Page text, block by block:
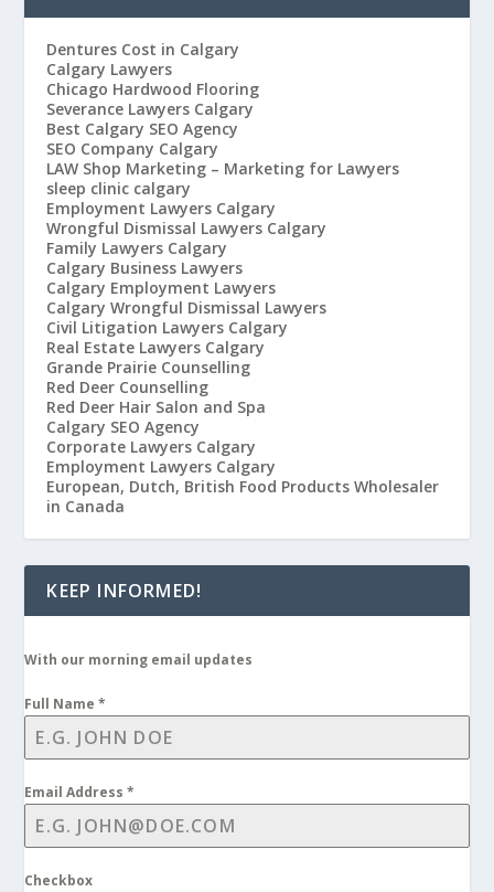
Dentures Cost in Calgary
Calgary Lawyers
Chicago Hardwood Flooring
Severance Lawyers Calgary
Best Calgary SEO Agency
SEO Company Calgary
LAW Shop Marketing – Marketing for Lawyers
sleep clinic calgary
Employment Lawyers Calgary
Wrongful Dismissal Lawyers Calgary
Family Lawyers Calgary
Calgary Business Lawyers
Calgary Employment Lawyers
Calgary Wrongful Dismissal Lawyers
Civil Litigation Lawyers Calgary
Real Estate Lawyers Calgary
Grande Prairie Counselling
Red Deer Counselling
Red Deer Hair Salon and Spa
Calgary SEO Agency
Corporate Lawyers Calgary
Employment Lawyers Calgary
European, Dutch, British Food Products Wholesaler
in Canada
KEEP INFORMED!
With our morning email updates
Full Name*
Email Address*
Checkbox